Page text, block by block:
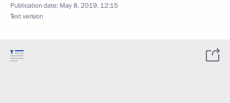
Publication date: May 8, 2019, 12:15
Text version